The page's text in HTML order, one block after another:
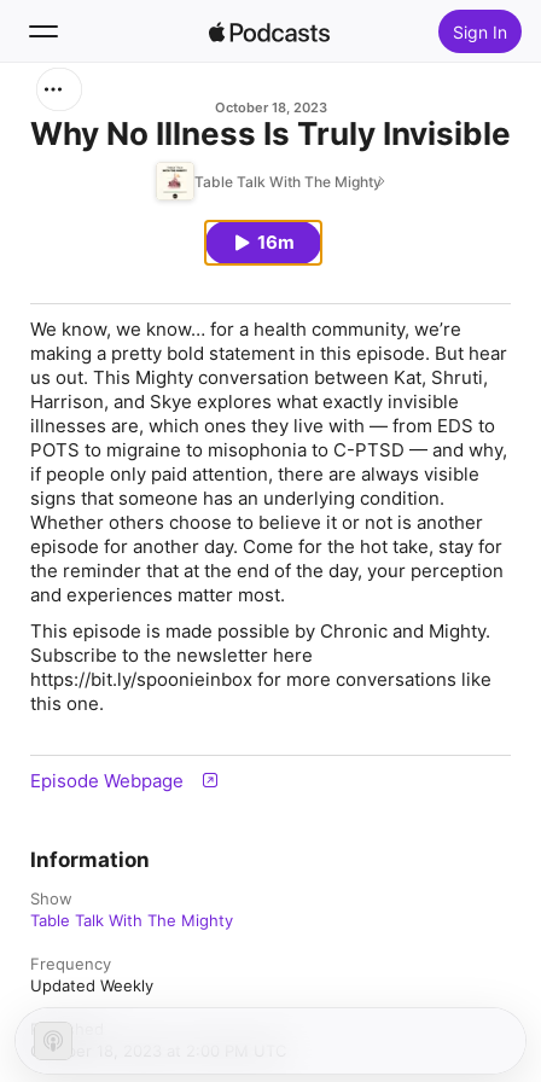
Sign In
October 18, 2023
Why No Illness Is Truly Invisible
Table Talk With The Mighty
16m
We know, we know… for a health community, we’re
making a pretty bold statement in this episode. But hear
us out. This Mighty conversation between Kat, Shruti,
Harrison, and Skye explores what exactly invisible
illnesses are, which ones they live with — from EDS to
POTS to migraine to misophonia to C-PTSD — and why,
if people only paid attention, there are always visible
signs that someone has an underlying condition.
Whether others choose to believe it or not is another
episode for another day. Come for the hot take, stay for
the reminder that at the end of the day, your perception
and experiences matter most.
This episode is made possible by Chronic and Mighty.
Subscribe to the newsletter here
https://bit.ly/spoonieinbox for more conversations like
this one.
Episode Webpage
Information
Show
Table Talk With The Mighty
Frequency
Updated Weekly
Published
October 18, 2023 at 2:00 PM UTC